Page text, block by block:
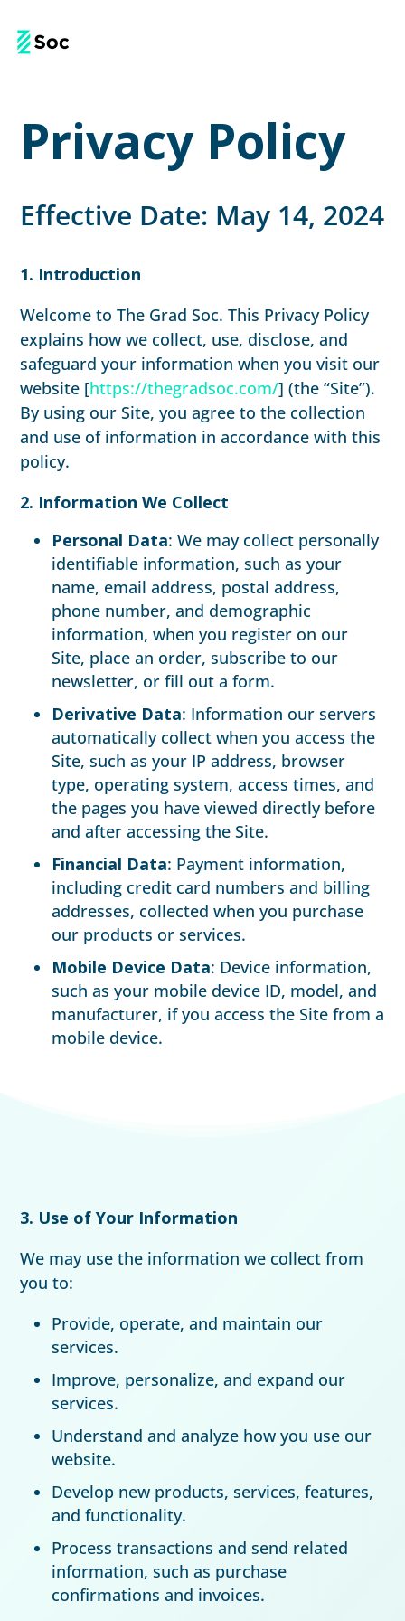
Privacy Policy
Effective Date: May 14, 2024
1. Introduction
Welcome to The Grad Soc. This Privacy Policy
explains how we collect, use, disclose, and
safeguard your information when you visit our
website [https://thegradsoc.com/] (the “Site”).
By using our Site, you agree to the collection
and use of information in accordance with this
policy.
2. Information We Collect
Personal Data: We may collect personally
identifiable information, such as your
name, email address, postal address,
phone number, and demographic
information, when you register on our
Site, place an order, subscribe to our
newsletter, or fill out a form.
Derivative Data: Information our servers
automatically collect when you access the
Site, such as your IP address, browser
type, operating system, access times, and
the pages you have viewed directly before
and after accessing the Site.
Financial Data: Payment information,
including credit card numbers and billing
addresses, collected when you purchase
our products or services.
Mobile Device Data: Device information,
such as your mobile device ID, model, and
manufacturer, if you access the Site from a
mobile device.
3. Use of Your Information
We may use the information we collect from
you to:
Provide, operate, and maintain our
services.
Improve, personalize, and expand our
services.
Understand and analyze how you use our
website.
Develop new products, services, features,
and functionality.
Process transactions and send related
information, such as purchase
confirmations and invoices.